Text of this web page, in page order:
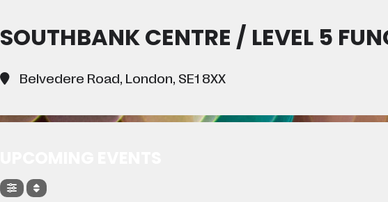
SOUTHBANK CENTRE / LEVEL 5
Belvedere Road, London, SE1 8XX